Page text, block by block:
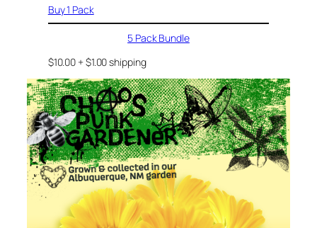
Buy 1 Pack
5 Pack Bundle
$10.00 + $1.00 shipping